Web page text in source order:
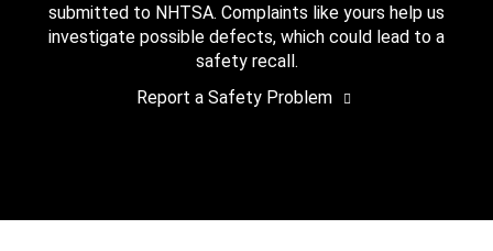
submitted to NHTSA. Complaints like yours help us
investigate possible defects, which could lead to a
safety recall.
Report a Safety Problem